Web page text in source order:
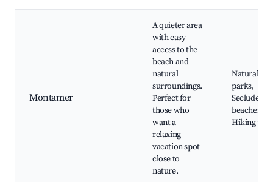
Montamer
A quieter area
with easy
access to the
beach and
natural
surroundings.
Perfect for
those who
want a
relaxing
vacation spot
close to
nature.
Natural
parks,
Secluded
beaches,
Hiking